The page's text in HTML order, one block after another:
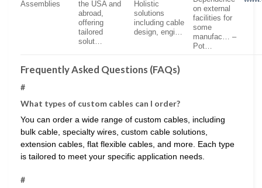
Assemblies
the USA and
abroad,
offering
tailored
solut…
Holistic
solutions
including cable
design, engi…
on external
facilities for
some
manufac… –
Pot…
Frequently Asked Questions (FAQs)
#
What types of custom cables can I order?
You can order a wide range of custom cables, including
bulk cable, specialty wires, custom cable solutions,
extension cables, flat flexible cables, and more. Each type
is tailored to meet your specific application needs.
#